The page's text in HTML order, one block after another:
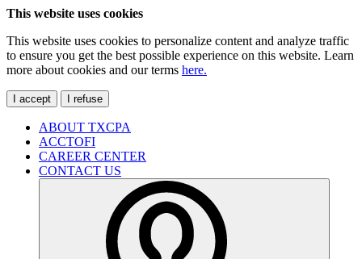
This website uses cookies
This website uses cookies to personalize content and analyze traffic
to ensure you get the best possible experience on this website. Learn
more about cookies and our terms here.
I accept I refuse
ABOUT TXCPA
ACCTOFI
CAREER CENTER
CONTACT US